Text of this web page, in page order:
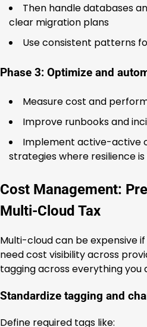
Then handle databases
clear migration plans
Use consistent patterns
Phase 3: Optimize and
Measure cost and
Improve runbooks and
Implement active-active
strategies where resilience
Cost Management:
Multi-Cloud Tax
Multi-cloud can be expensive
need cost visibility across
tagging across everything you
Standardize tagging and
Define required tags like: